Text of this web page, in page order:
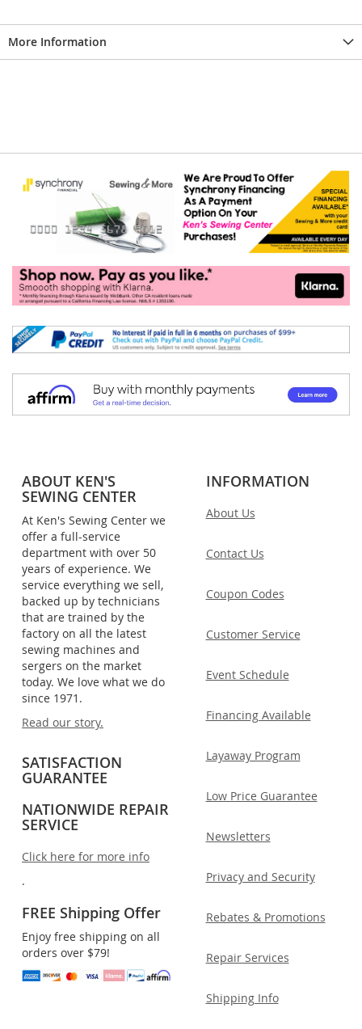
More Information
ABOUT KEN'S
SEWING CENTER
At Ken's Sewing Center we
offer a full-service
department with over 50
years of experience. We
service everything we sell,
backed up by technicians
that are trained by the
factory on all the latest
sewing machines and
sergers on the market
today. We love what we do
since 1971.
Read our story.
SATISFACTION
GUARANTEE
NATIONWIDE REPAIR
SERVICE
Click here for more info
.
FREE Shipping Offer
Enjoy free shipping on all
orders over $79!
INFORMATION
About Us
Contact Us
Coupon Codes
Customer Service
Event Schedule
Financing Available
Layaway Program
Low Price Guarantee
Newsletters
Privacy and Security
Rebates & Promotions
Repair Services
Shipping Info